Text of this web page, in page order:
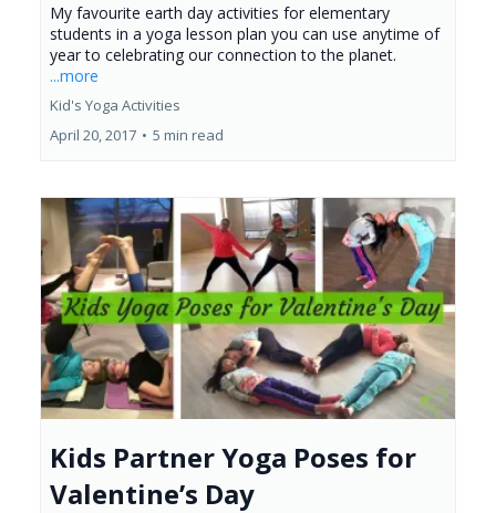
My favourite earth day activities for elementary
students in a yoga lesson plan you can use anytime of
year to celebrating our connection to the planet.
...more
Kid's Yoga Activities
April 20, 2017 • 5 min read
Kids Partner Yoga Poses for
Valentine’s Day